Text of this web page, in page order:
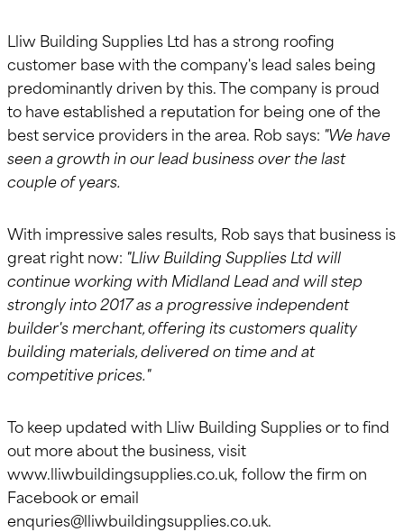
Lliw Building Supplies Ltd has a strong roofing
customer base with the company's lead sales being
predominantly driven by this. The company is proud
to have established a reputation for being one of the
best service providers in the area. Rob says: "We have
seen a growth in our lead business over the last
couple of years.
With impressive sales results, Rob says that business is
great right now: "Lliw Building Supplies Ltd will
continue working with Midland Lead and will step
strongly into 2017 as a progressive independent
builder's merchant, offering its customers quality
building materials, delivered on time and at
competitive prices."
To keep updated with Lliw Building Supplies or to find
out more about the business, visit
www.lliwbuildingsupplies.co.uk, follow the firm on
Facebook or email
enquries@lliwbuildingsupplies.co.uk.